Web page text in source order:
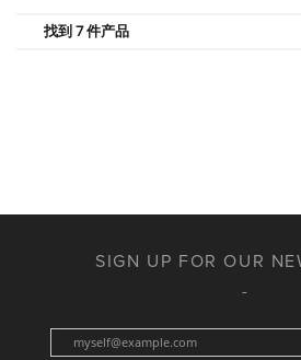
找到 7 件产品
SIGN UP FOR OUR